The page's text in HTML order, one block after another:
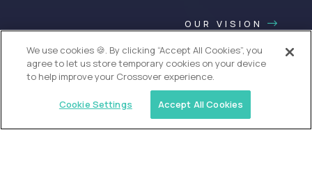
OUR VISION
We use cookies 🍪. By clicking “Accept All Cookies”, you
agree to let us store temporary cookies on your device
to help improve your Crossover experience.
Cookie Settings Accept All Cookies